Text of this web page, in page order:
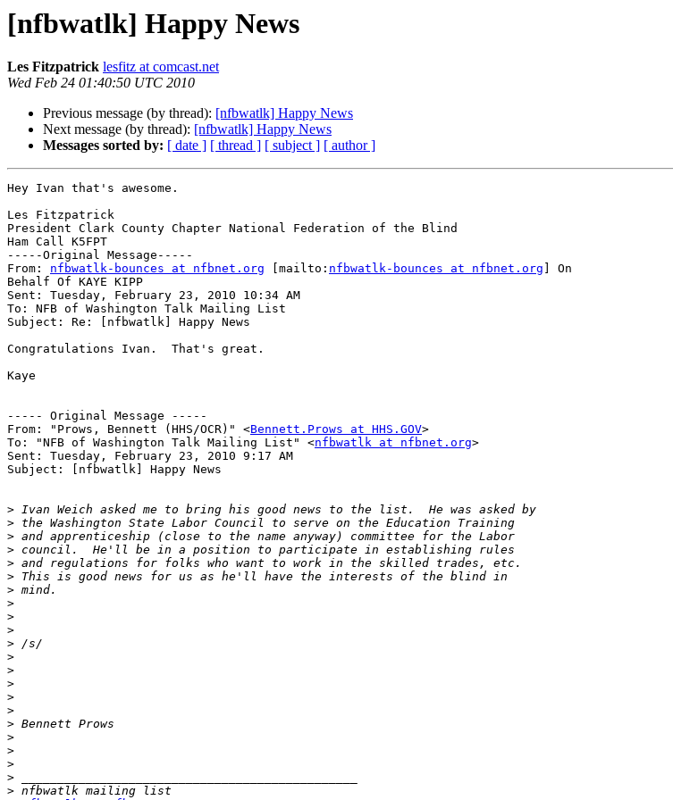
[nfbwatlk] Happy News
Les Fitzpatrick lesfitz at comcast.net
Wed Feb 24 01:40:50 UTC 2010
Previous message (by thread): [nfbwatlk] Happy News
Next message (by thread): [nfbwatlk] Happy News
Messages sorted by: [ date ] [ thread ] [ subject ] [ author ]
Hey Ivan that's awesome.
Les Fitzpatrick
President Clark County Chapter National Federation of the Blind
Ham Call K5FPT
-----Original Message-----
From: nfbwatlk-bounces at nfbnet.org [mailto: nfbwatlk-bounces at nfbnet.org ] On
Behalf Of KAYE KIPP
Sent: Tuesday, February 23, 2010 10:34 AM
To: NFB of Washington Talk Mailing List
Subject: Re: [nfbwatlk] Happy News
Congratulations Ivan.  That's great.
Kaye
----- Original Message -----
From: "Prows, Bennett (HHS/OCR)" <Bennett.Prows at HHS.GOV>
To: "NFB of Washington Talk Mailing List" <nfbwatlk at nfbnet.org>
Sent: Tuesday, February 23, 2010 9:17 AM
Subject: [nfbwatlk] Happy News
>
>
>
>
>
>
>
>
>
>
>
>
>
>
>
>
>
>
>
>
>
>